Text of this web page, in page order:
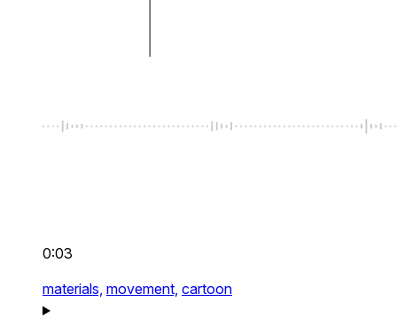
0:03
materials, movement, cartoon